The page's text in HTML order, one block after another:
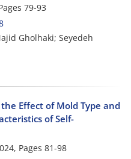
79-93
Gholhaki; Seyedeh
Effect of Mold Type and
of Self-
Pages 81-98